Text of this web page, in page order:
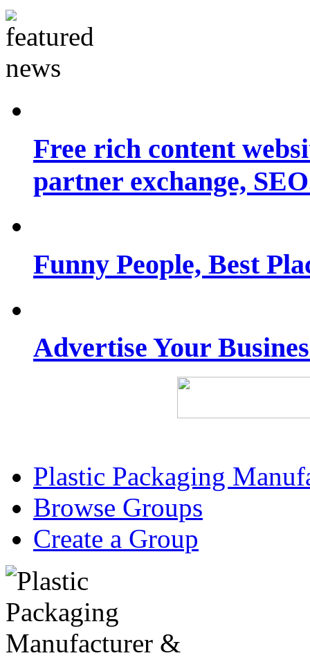
Free rich content
partner exchange,
Funny People, Best
Advertise Your
Plastic Packaging
Browse Groups
Create a Group